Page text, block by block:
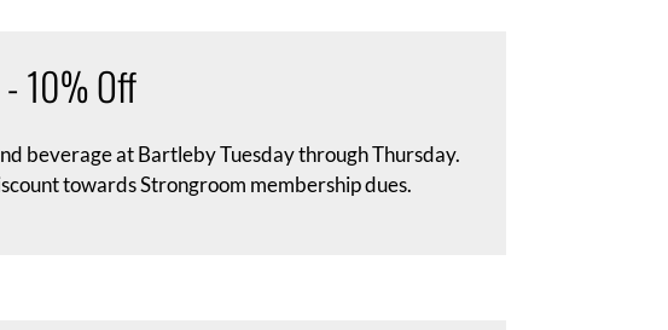
10% Off
beverage at Bartleby Tuesday through Thursday.
towards Strongroom membership dues.